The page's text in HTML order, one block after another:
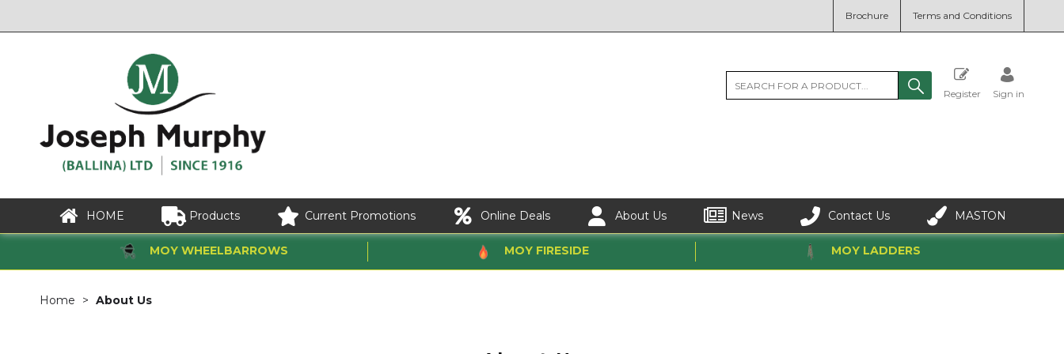
Brochure Terms and Conditions
Register Sign in
HOME Products Current Promotions Online Deals About Us News Contact Us MASTON
MOY WHEELBARROWS MOY FIRESIDE MOY LADDERS
Home About Us